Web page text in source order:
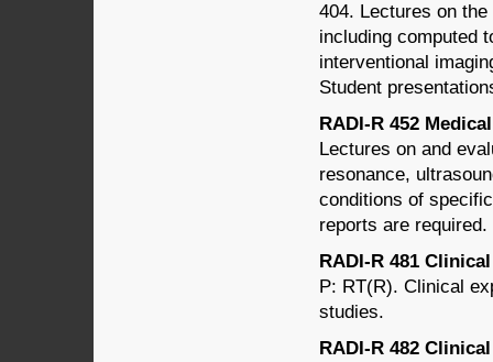
404. Lectures on
including computed
interventional
Student
RADI-R 452
Lectures on and
resonance,
conditions of
reports are required.
RADI-R 481
P: RT(R). Clinical
studies.
RADI-R 482